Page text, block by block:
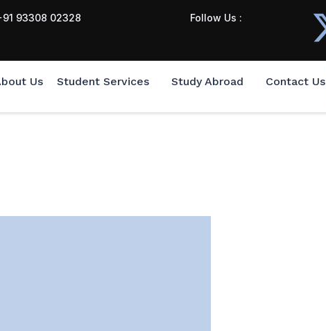
93308 02328 Follow Us :
Us Student Services Study Abroad Contact Us